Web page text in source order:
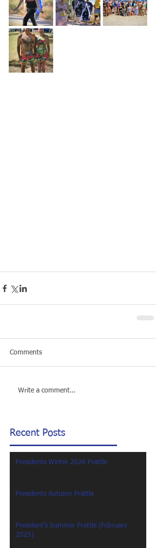
Comments
Write a comment...
Recent Posts
Presidents Winter 2026 Prattle
Presidents Autumn Prattle
President's Summer Prattle (February
2025)